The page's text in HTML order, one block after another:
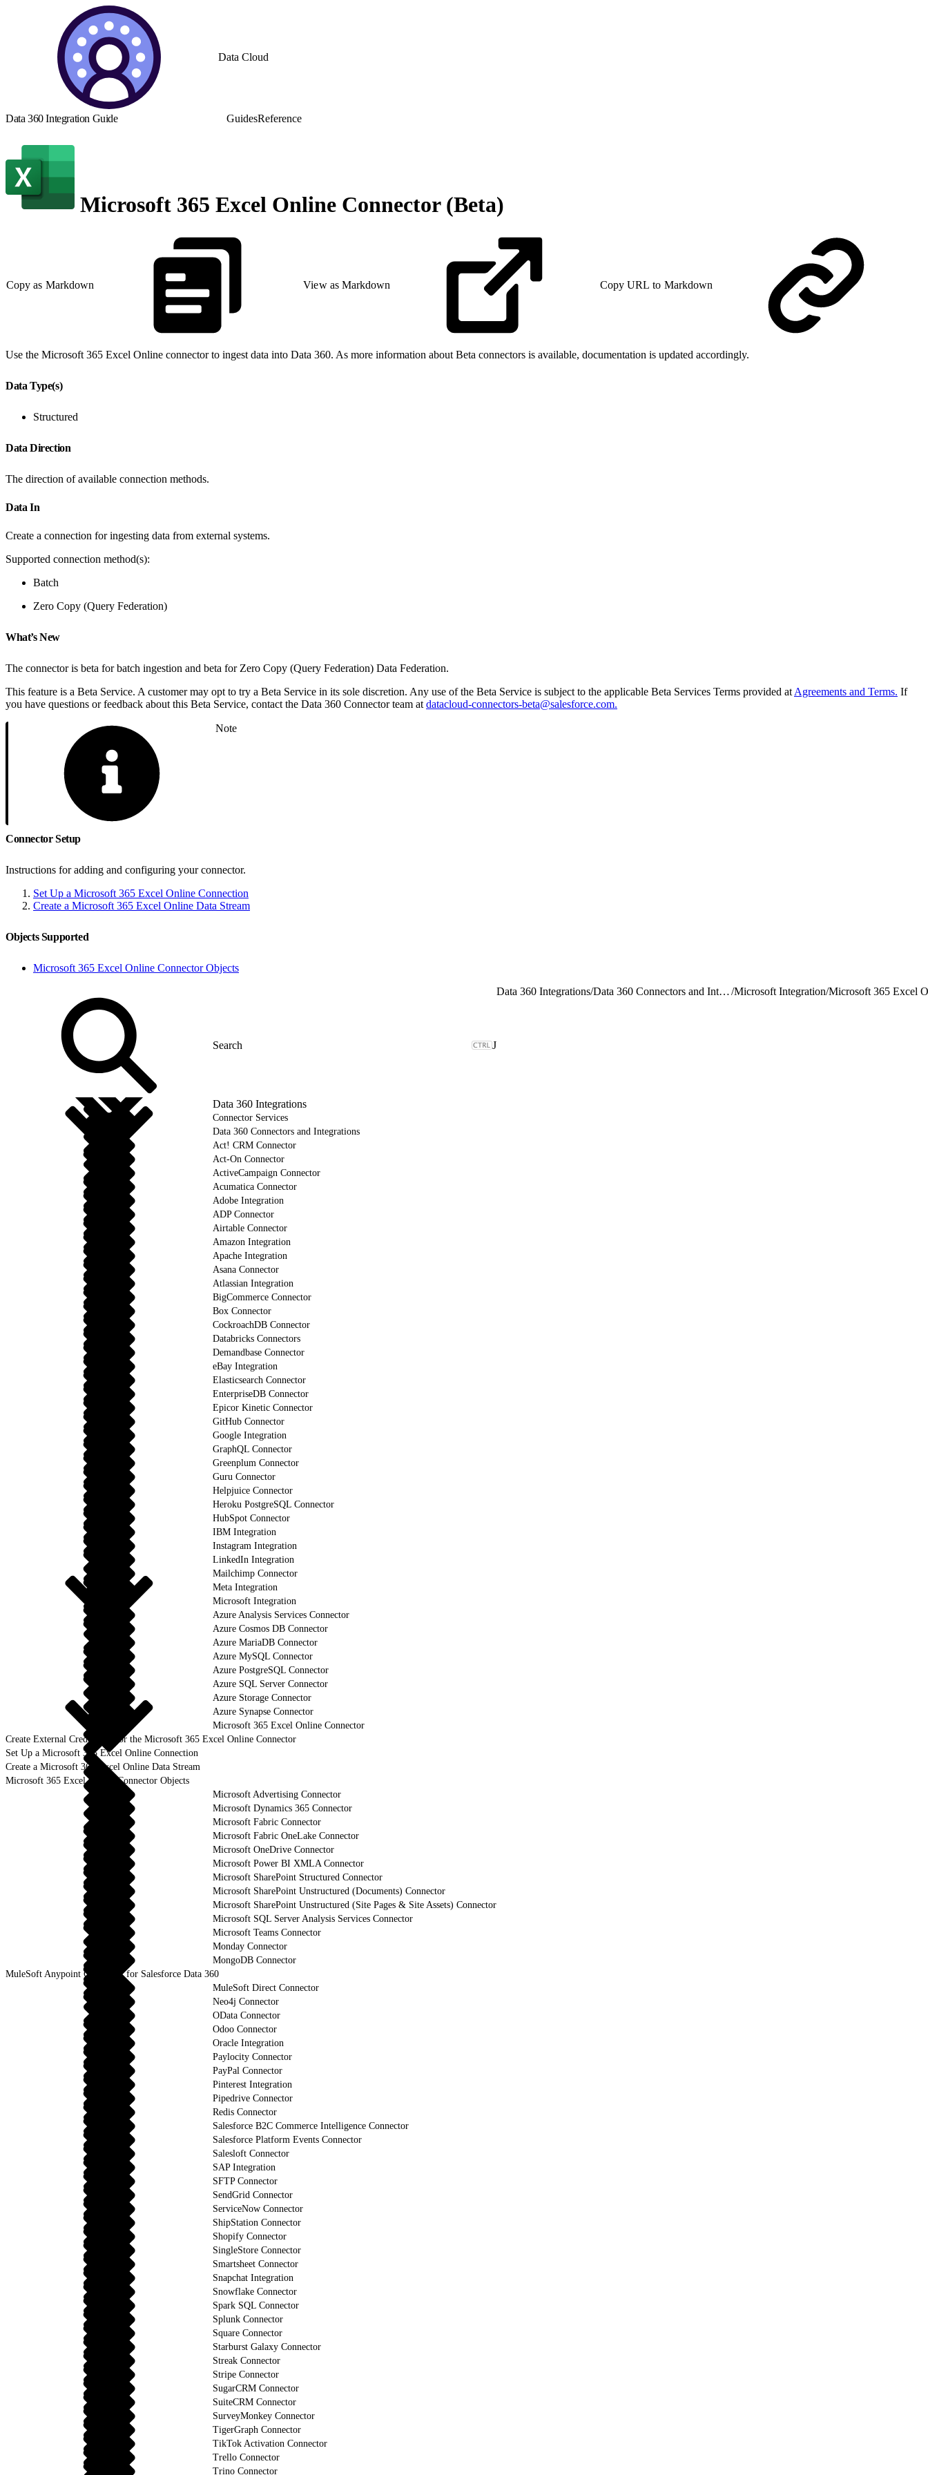
Data Cloud
Data 360 Integration Guide GuidesReference
Microsoft 365 Excel Online Connector (Beta)
Copy as Markdown View as Markdown Copy URL to Markdown
Use the Microsoft 365 Excel Online connector to ingest data into Data 360. As more information about Beta connectors is available, documentation is updated accordingly.
Data Type(s)
Structured
Data Direction
The direction of available connection methods.
Data In
Create a connection for ingesting data from external systems.
Supported connection method(s):
Batch
Zero Copy (Query Federation)
What’s New
The connector is beta for batch ingestion and beta for Zero Copy (Query Federation) Data Federation.
This feature is a Beta Service. A customer may opt to try a Beta Service in its sole discretion. Any use of the Beta Service is subject to the applicable Beta Services Terms provided at Agreements and Terms. If
you have questions or feedback about this Beta Service, contact the Data 360 Connector team at datacloud-connectors-beta@salesforce.com.
Note
Connector Setup
Instructions for adding and configuring your connector.
Set Up a Microsoft 365 Excel Online Connection
Create a Microsoft 365 Excel Online Data Stream
Objects Supported
Microsoft 365 Excel Online Connector Objects
J
Data 360 Integrations
Connector Services
Data 360 Connectors and Integrations
Act! CRM Connector
Act-On Connector
ActiveCampaign Connector
Acumatica Connector
Adobe Integration
ADP Connector
Airtable Connector
Amazon Integration
Apache Integration
Asana Connector
Atlassian Integration
BigCommerce Connector
Box Connector
CockroachDB Connector
Databricks Connectors
Demandbase Connector
eBay Integration
Elasticsearch Connector
EnterpriseDB Connector
Epicor Kinetic Connector
GitHub Connector
Google Integration
GraphQL Connector
Greenplum Connector
Guru Connector
Helpjuice Connector
Heroku PostgreSQL Connector
HubSpot Connector
IBM Integration
Instagram Integration
LinkedIn Integration
Mailchimp Connector
Meta Integration
Microsoft Integration
Azure Analysis Services Connector
Azure Cosmos DB Connector
Azure MariaDB Connector
Azure MySQL Connector
Azure PostgreSQL Connector
Azure SQL Server Connector
Azure Storage Connector
Azure Synapse Connector
Microsoft 365 Excel Online Connector
Create External Credentials for the Microsoft 365 Excel Online Connector
Set Up a Microsoft 365 Excel Online Connection
Create a Microsoft 365 Excel Online Data Stream
Microsoft 365 Excel Online Connector Objects
Microsoft Advertising Connector
Microsoft Dynamics 365 Connector
Microsoft Fabric Connector
Microsoft Fabric OneLake Connector
Microsoft OneDrive Connector
Microsoft Power BI XMLA Connector
Microsoft SharePoint Structured Connector
Microsoft SharePoint Unstructured (Documents) Connector
Microsoft SharePoint Unstructured (Site Pages & Site Assets) Connector
Microsoft SQL Server Analysis Services Connector
Microsoft Teams Connector
Monday Connector
MongoDB Connector
MuleSoft Anypoint Connector for Salesforce Data 360
MuleSoft Direct Connector
Neo4j Connector
OData Connector
Odoo Connector
Oracle Integration
Paylocity Connector
PayPal Connector
Pinterest Integration
Pipedrive Connector
Redis Connector
Salesforce B2C Commerce Intelligence Connector
Salesforce Platform Events Connector
Salesloft Connector
SAP Integration
SFTP Connector
SendGrid Connector
ServiceNow Connector
ShipStation Connector
Shopify Connector
SingleStore Connector
Smartsheet Connector
Snapchat Integration
Snowflake Connector
Spark SQL Connector
Splunk Connector
Square Connector
Starburst Galaxy Connector
Streak Connector
Stripe Connector
SugarCRM Connector
SuiteCRM Connector
SurveyMonkey Connector
TigerGraph Connector
TikTok Activation Connector
Trello Connector
Trino Connector
Data 360 Integrations/ Data 360 Connectors and Integrations/Microsoft Integration/